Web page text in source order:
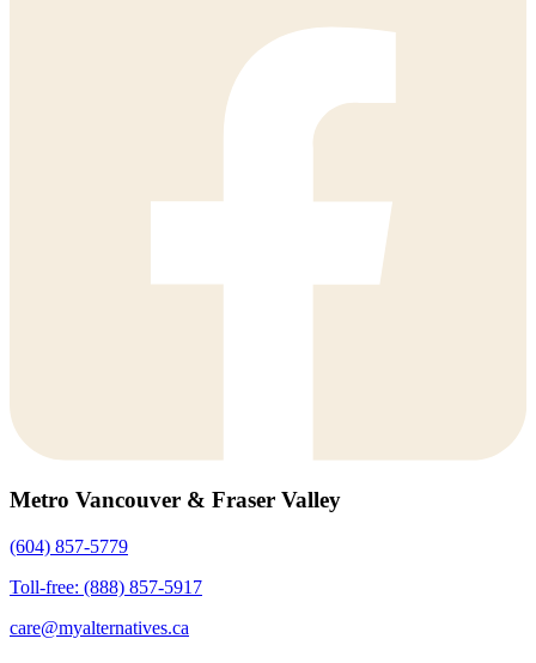
Metro Vancouver & Fraser Valley
(604) 857-5779
Toll-free: (888) 857-5917
care@myalternatives.ca